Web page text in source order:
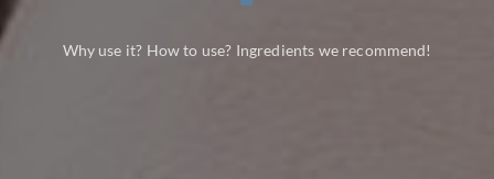
Why use it? How to use? Ingredients we recommend!